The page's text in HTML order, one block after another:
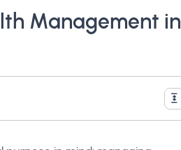
Management in